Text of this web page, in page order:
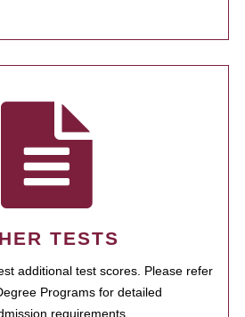
TESTS
additional test scores. Please refer
Programs for detailed
requirements.